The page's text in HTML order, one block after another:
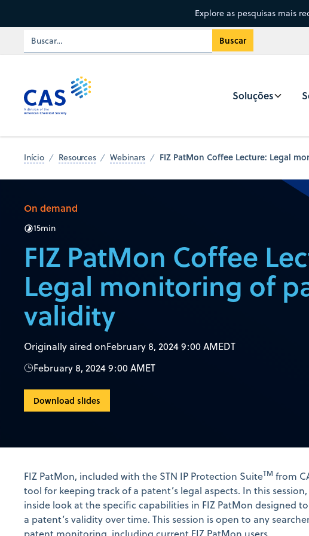
Explore as pesquisas mais
Soluções
Início Resources Webinars FIZ PatMon Coffee Lecture: Legal
On demand
15min
FIZ PatMon Coffee
Legal monitoring of
validity
Originally aired onFebruary 8, 2024 9:00 AMEDT
February 8, 2024 9:00 AMET
Download slides
FIZ PatMon, included with the STN IP Protection SuiteTM from
tool for keeping track of a patent’s legal aspects. In this
inside look at the specific capabilities in FIZ PatMon designed
a patent’s validity over time. This session is open to any